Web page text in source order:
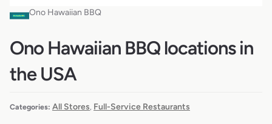
Ono Hawaiian BBQ
Ono Hawaiian BBQ locations in
the USA
Categories: All Stores Full-Service Restaurants